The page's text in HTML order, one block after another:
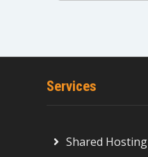
Services
Shared Hosting